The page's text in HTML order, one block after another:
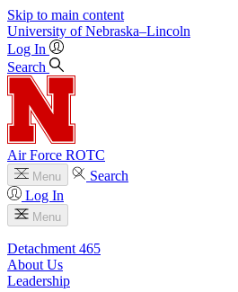
Skip to main content
University of Nebraska–Lincoln
Log In
Search
Air Force ROTC
Menu
Search
Log In
Menu
Detachment 465
About Us
Leadership